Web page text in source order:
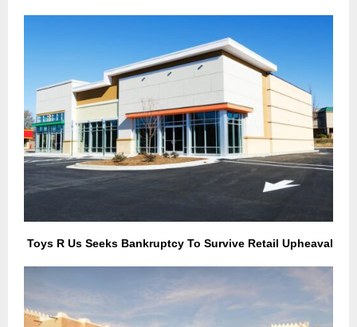
Toys R Us Seeks Bankruptcy To Survive Retail Upheaval